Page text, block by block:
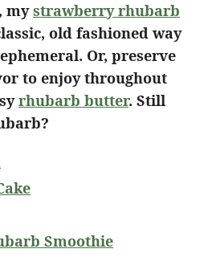
mystrawberry rhubarb
old fashioned way
Or, preserve
to enjoy throughout
rhubarb butter. Still
Smoothie